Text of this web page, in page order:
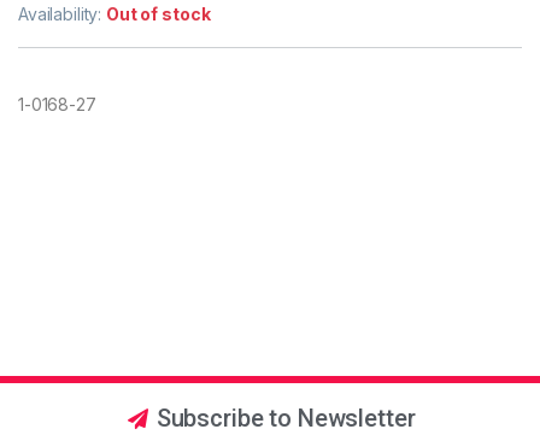
Availability: Out of stock
1-0168-27
Subscribe to Newsletter